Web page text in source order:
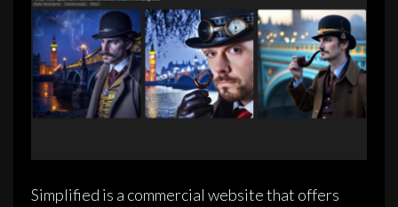
Simplified is a commercial website that offers